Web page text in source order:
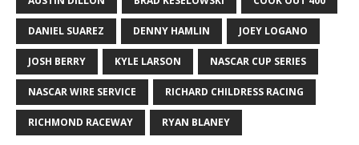
DANIEL SUAREZ DENNY HAMLIN JOEY LOGANO
JOSH BERRY KYLE LARSON NASCAR CUP SERIES
NASCAR WIRE SERVICE RICHARD CHILDRESS RACING
RICHMOND RACEWAY RYAN BLANEY